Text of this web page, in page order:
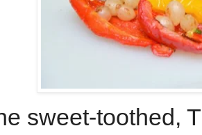
sweet-toothed,